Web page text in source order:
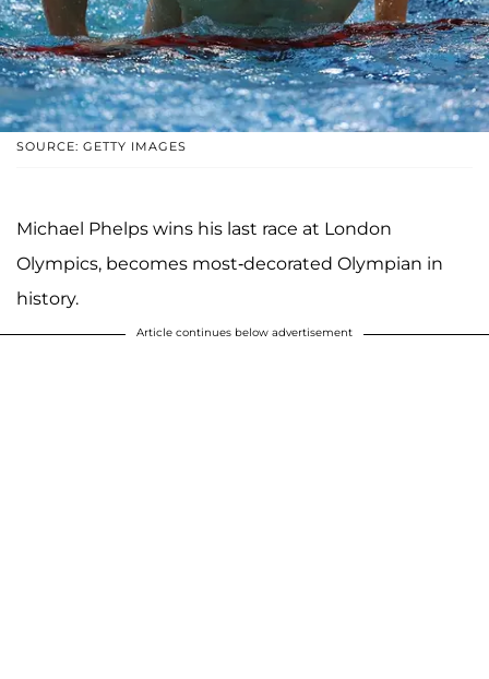
SOURCE: GETTY IMAGES
Michael Phelps wins his last race at London
Olympics, becomes most-decorated Olympian in
history.
Article continues below advertisement